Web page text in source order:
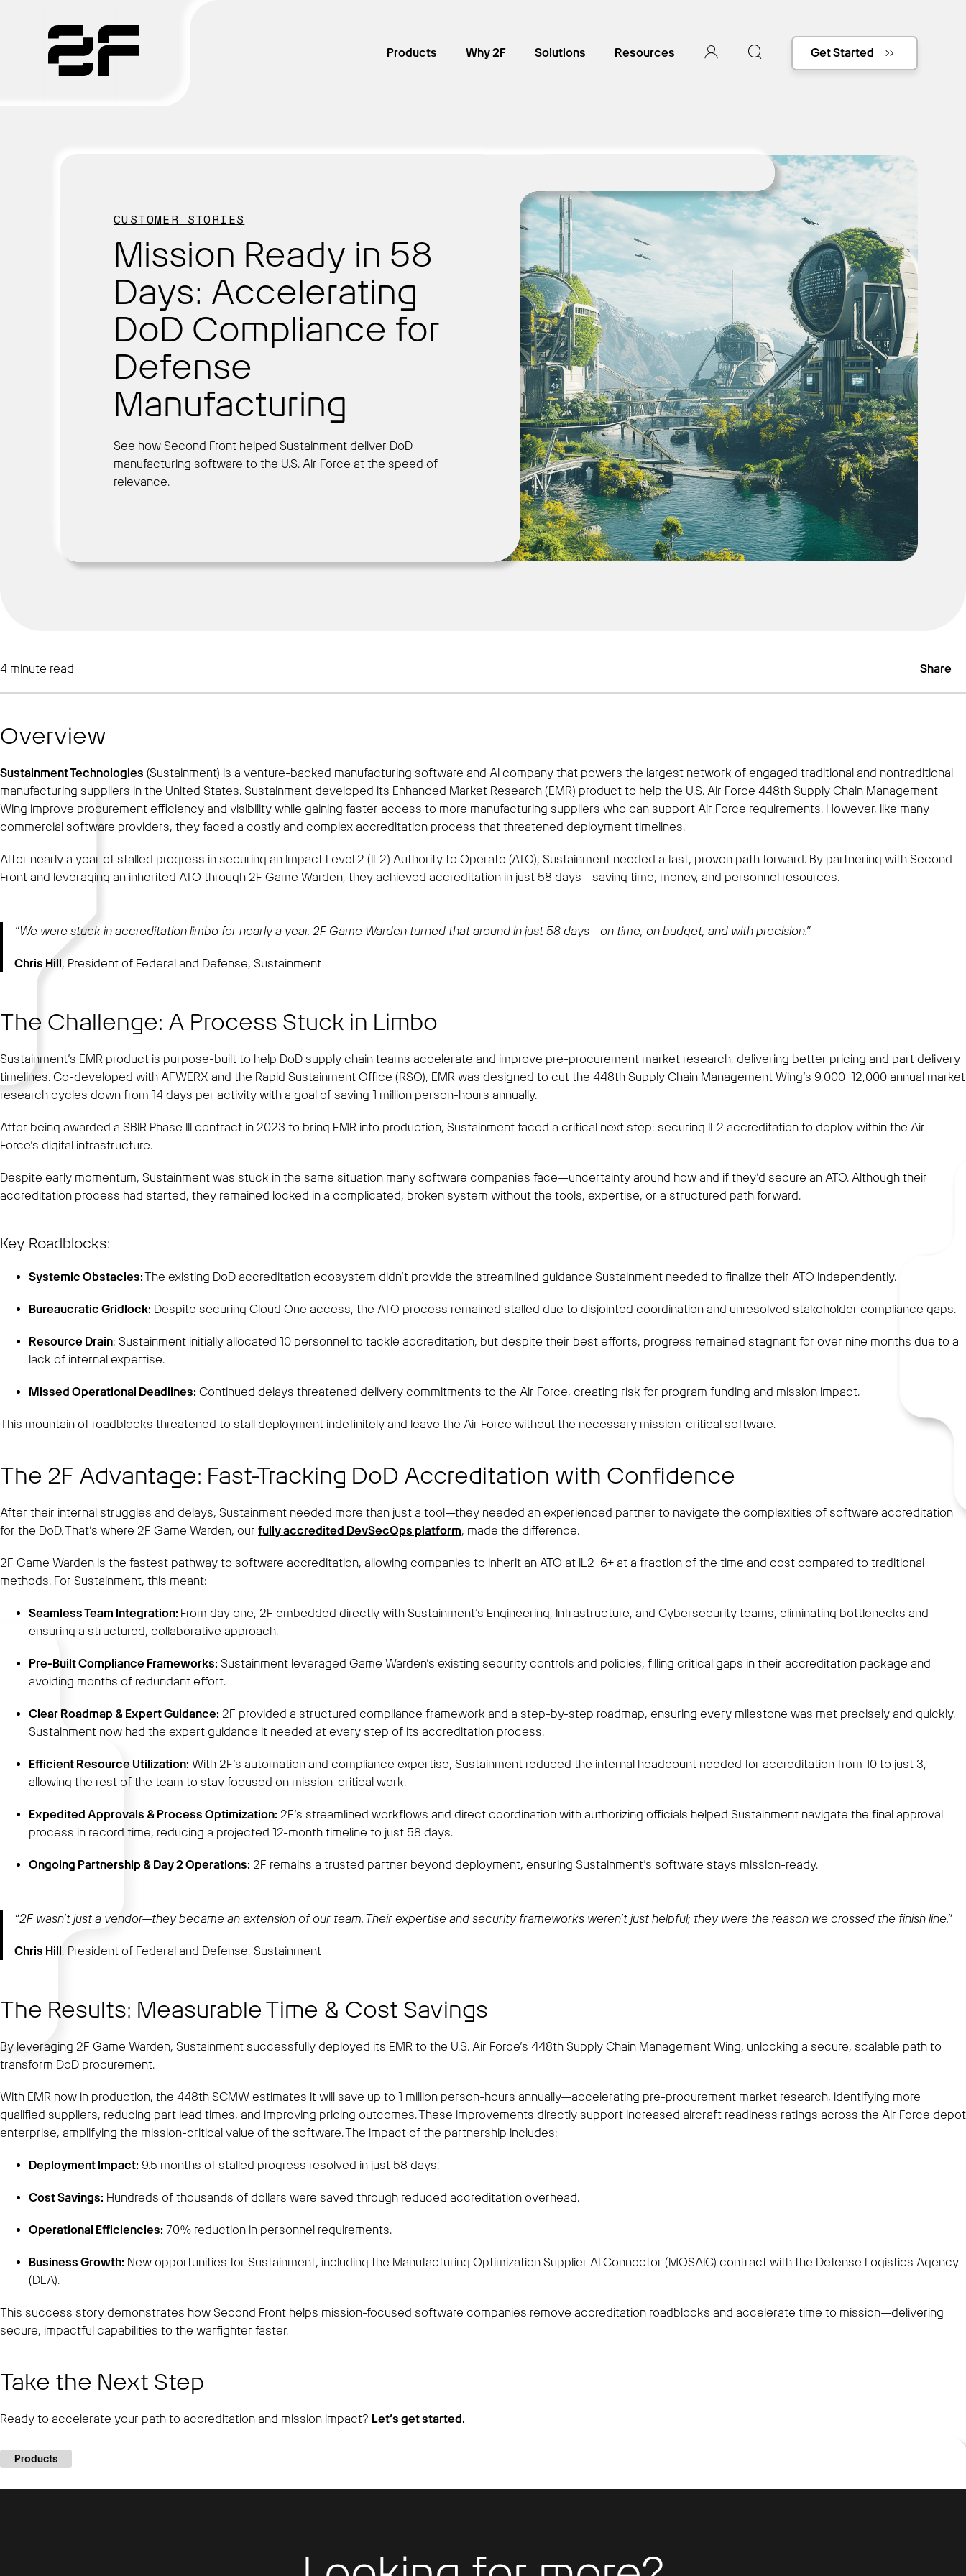
Products Why 2F Solutions Resources Get Started
CUSTOMER STORIES
Mission Ready in 58
Days: Accelerating
DoD Compliance for
Defense
Manufacturing
See how Second Front helped Sustainment deliver DoD
manufacturing software to the U.S. Air Force at the speed of
relevance.
4 minute read Share
Overview
Sustainment Technologies (Sustainment) is a venture-backed manufacturing software and AI company that powers the largest network of engaged traditional and nontraditional
manufacturing suppliers in the United States. Sustainment developed its Enhanced Market Research (EMR) product to help the U.S. Air Force 448th Supply Chain Management
Wing improve procurement efficiency and visibility while gaining faster access to more manufacturing suppliers who can support Air Force requirements. However, like many
commercial software providers, they faced a costly and complex accreditation process that threatened deployment timelines.
After nearly a year of stalled progress in securing an Impact Level 2 (IL2) Authority to Operate (ATO), Sustainment needed a fast, proven path forward. By partnering with Second
Front and leveraging an inherited ATO through 2F Game Warden, they achieved accreditation in just 58 days—saving time, money, and personnel resources.
“We were stuck in accreditation limbo for nearly a year. 2F Game Warden turned that around in just 58 days—on time, on budget, and with precision.”
Chris Hill, President of Federal and Defense, Sustainment
The Challenge: A Process Stuck in Limbo
Sustainment’s EMR product is purpose-built to help DoD supply chain teams accelerate and improve pre-procurement market research, delivering better pricing and part delivery
timelines. Co-developed with AFWERX and the Rapid Sustainment Office (RSO), EMR was designed to cut the 448th Supply Chain Management Wing’s 9,000–12,000 annual market
research cycles down from 14 days per activity with a goal of saving 1 million person-hours annually.
After being awarded a SBIR Phase III contract in 2023 to bring EMR into production, Sustainment faced a critical next step: securing IL2 accreditation to deploy within the Air
Force’s digital infrastructure.
Despite early momentum, Sustainment was stuck in the same situation many software companies face—uncertainty around how and if they’d secure an ATO. Although their
accreditation process had started, they remained locked in a complicated, broken system without the tools, expertise, or a structured path forward.
Key Roadblocks:
Systemic Obstacles:The existing DoD accreditation ecosystem didn’t provide the streamlined guidance Sustainment needed to finalize their ATO independently.
Bureaucratic Gridlock: Despite securing Cloud One access, the ATO process remained stalled due to disjointed coordination and unresolved stakeholder compliance gaps.
Resource Drain: Sustainment initially allocated 10 personnel to tackle accreditation, but despite their best efforts, progress remained stagnant for over nine months due to a
lack of internal expertise.
Missed Operational Deadlines: Continued delays threatened delivery commitments to the Air Force, creating risk for program funding and mission impact.
This mountain of roadblocks threatened to stall deployment indefinitely and leave the Air Force without the necessary mission-critical software.
The 2F Advantage: Fast-Tracking DoD Accreditation with Confidence
After their internal struggles and delays, Sustainment needed more than just a tool—they needed an experienced partner to navigate the complexities of software accreditation
for the DoD. That’s where 2F Game Warden, our fully accredited DevSecOps platform, made the difference.
2F Game Warden is the fastest pathway to software accreditation, allowing companies to inherit an ATO at IL2-6+ at a fraction of the time and cost compared to traditional
methods. For Sustainment, this meant:
Seamless Team Integration: From day one, 2F embedded directly with Sustainment’s Engineering, Infrastructure, and Cybersecurity teams, eliminating bottlenecks and
ensuring a structured, collaborative approach.
Pre-Built Compliance Frameworks: Sustainment leveraged Game Warden’s existing security controls and policies, filling critical gaps in their accreditation package and
avoiding months of redundant effort.
Clear Roadmap & Expert Guidance: 2F provided a structured compliance framework and a step-by-step roadmap, ensuring every milestone was met precisely and quickly.
Sustainment now had the expert guidance it needed at every step of its accreditation process.
Efficient Resource Utilization: With 2F’s automation and compliance expertise, Sustainment reduced the internal headcount needed for accreditation from 10 to just 3,
allowing the rest of the team to stay focused on mission-critical work.
Expedited Approvals & Process Optimization: 2F’s streamlined workflows and direct coordination with authorizing officials helped Sustainment navigate the final approval
process in record time, reducing a projected 12-month timeline to just 58 days.
Ongoing Partnership & Day 2 Operations: 2F remains a trusted partner beyond deployment, ensuring Sustainment’s software stays mission-ready.
“2F wasn’t just a vendor—they became an extension of our team. Their expertise and security frameworks weren’t just helpful; they were the reason we crossed the finish line.”
Chris Hill, President of Federal and Defense, Sustainment
The Results: Measurable Time & Cost Savings
By leveraging 2F Game Warden, Sustainment successfully deployed its EMR to the U.S. Air Force’s 448th Supply Chain Management Wing, unlocking a secure, scalable path to
transform DoD procurement.
With EMR now in production, the 448th SCMW estimates it will save up to 1 million person-hours annually—accelerating pre-procurement market research, identifying more
qualified suppliers, reducing part lead times, and improving pricing outcomes. These improvements directly support increased aircraft readiness ratings across the Air Force depot
enterprise, amplifying the mission-critical value of the software. The impact of the partnership includes:
Deployment Impact: 9.5 months of stalled progress resolved in just 58 days.
Cost Savings: Hundreds of thousands of dollars were saved through reduced accreditation overhead.
Operational Efficiencies: 70% reduction in personnel requirements.
Business Growth: New opportunities for Sustainment, including the Manufacturing Optimization Supplier AI Connector (MOSAIC) contract with the Defense Logistics Agency
(DLA).
This success story demonstrates how Second Front helps mission-focused software companies remove accreditation roadblocks and accelerate time to mission—delivering
secure, impactful capabilities to the warfighter faster.
Take the Next Step
Ready to accelerate your path to accreditation and mission impact? Let’s get started.
Products
Products
Resources